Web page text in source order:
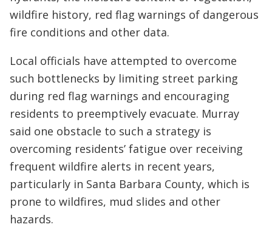
wildfire history, red flag warnings of dangerous
fire conditions and other data.
Local officials have attempted to overcome
such bottlenecks by limiting street parking
during red flag warnings and encouraging
residents to preemptively evacuate. Murray
said one obstacle to such a strategy is
overcoming residents’ fatigue over receiving
frequent wildfire alerts in recent years,
particularly in Santa Barbara County, which is
prone to wildfires, mud slides and other
hazards.